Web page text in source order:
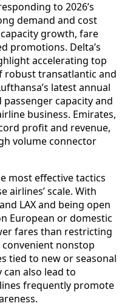
to 2026’s
demand and cost
growth, fare
promotions. Delta’s
accelerating top
robust transatlantic and
latest annual
capacity and
business. Emirates,
profit and revenue,
volume connector
most effective tactics
airlines’ scale. With
LAX and being open
European or domestic
fares than restricting
nonstop
tied to new or seasonal
also lead to
frequently promote